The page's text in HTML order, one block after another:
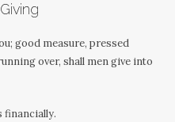
good measure, pressed
over, shall men give into
financially.